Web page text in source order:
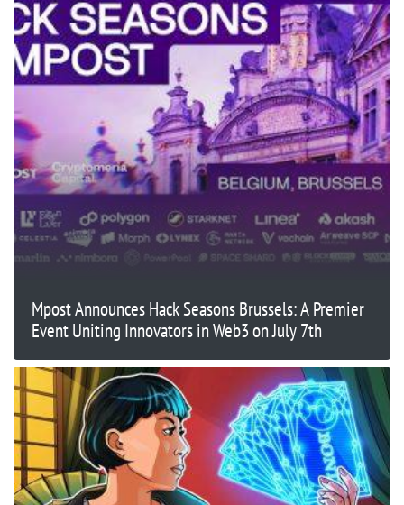
Mpost Announces Hack Seasons Brussels: A Premier
Event Uniting Innovators in Web3 on July 7th